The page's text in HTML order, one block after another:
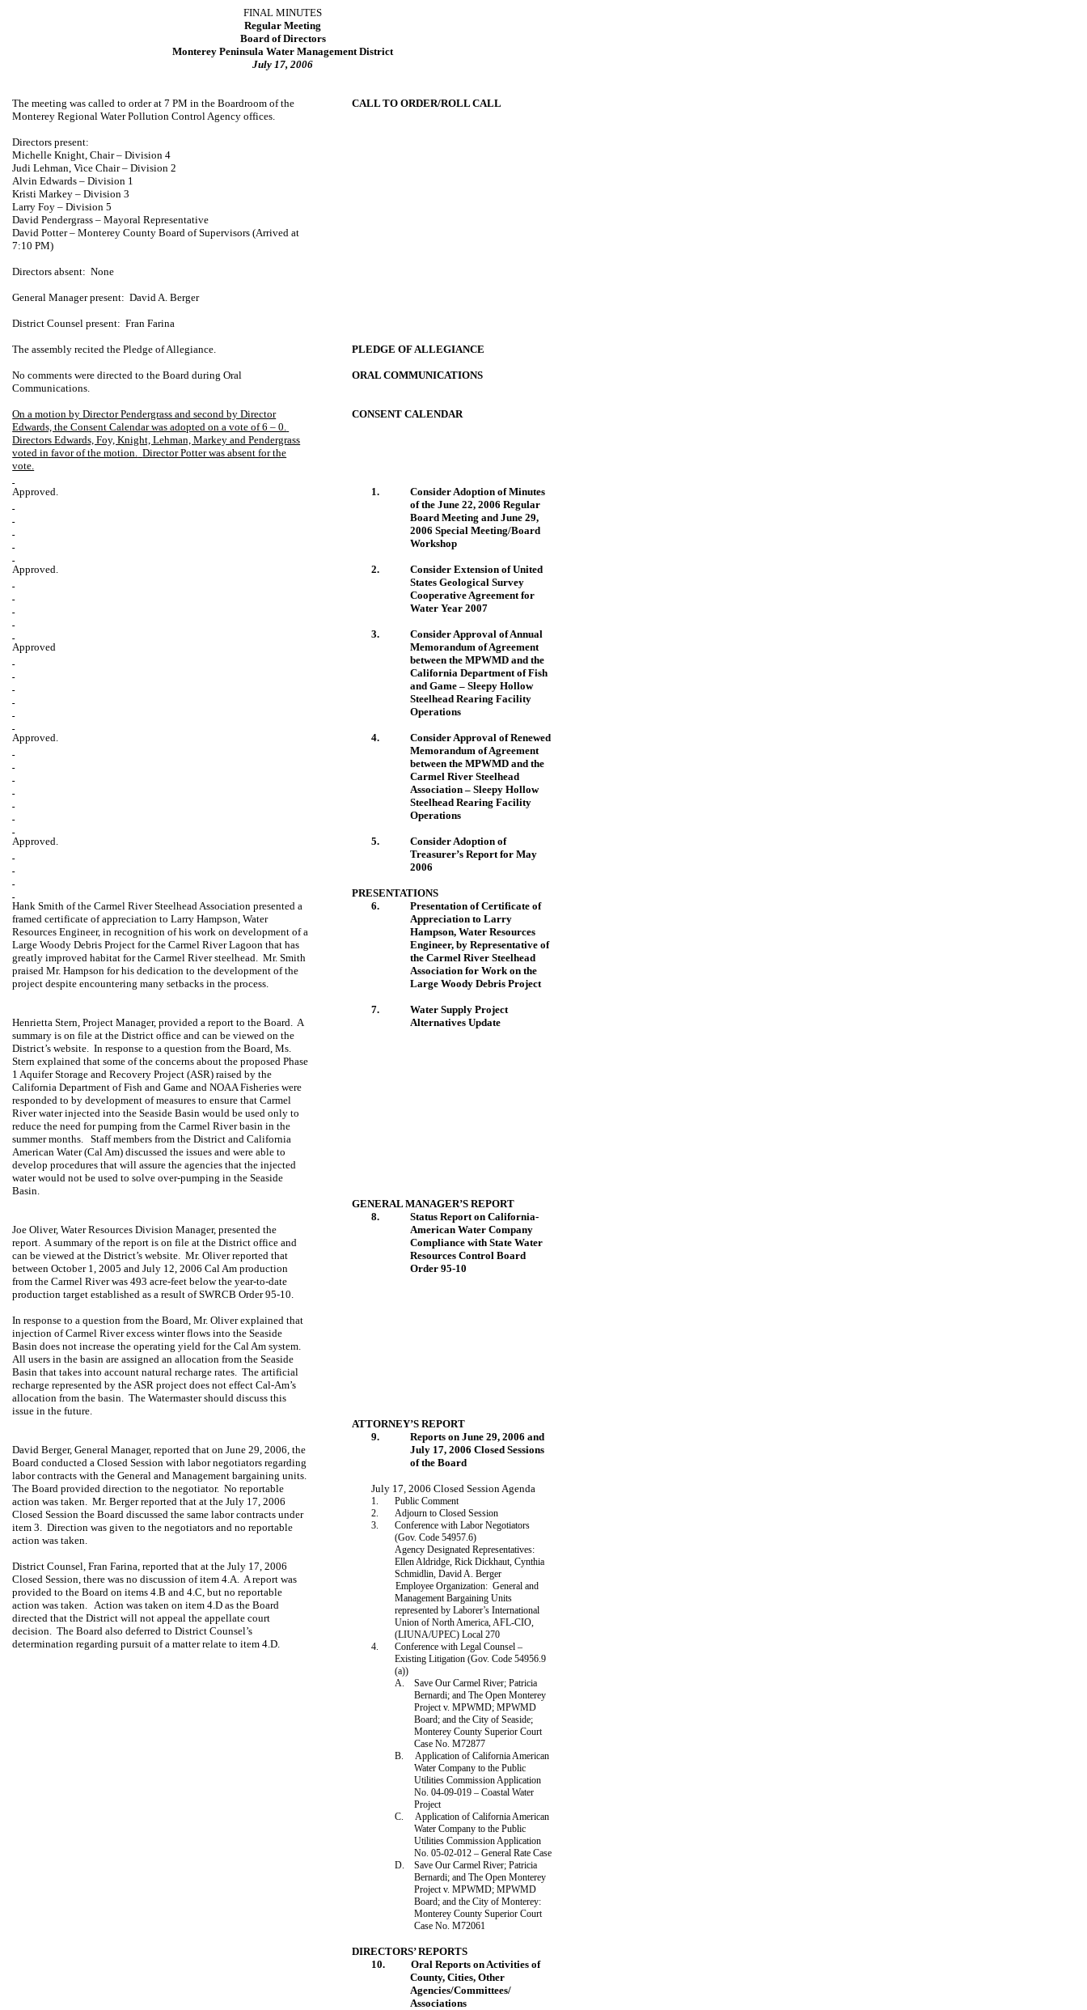
FINAL MINUTES
Regular Meeting
Board of Directors
Monterey Peninsula Water Management District
July 17, 2006
The meeting was called to order at 7 PM in the Boardroom of the
Monterey Regional Water Pollution Control Agency offices.
Directors present:
Michelle Knight, Chair – Division 4
Judi Lehman, Vice Chair – Division 2
Alvin Edwards – Division 1
Kristi Markey– Division 3
Larry Foy – Division 5
David Pendergrass – Mayoral Representative
David Potter –Monterey County Board of Supervisors (Arrived at
7:10 PM)
Directors absent: None
General Manager present: David A. Berger
District Counsel present: Fran Farina
The assembly recited the Pledge of Allegiance.
No comments were directed to the Board during Oral
Communications.
On a motion by Director Pendergrass and second by Director
Edwards, the Consent Calendar was adopted on a vote of 6 – 0.
Directors Edwards, Foy, Knight, Lehman, Markey and Pendergrass
voted in favor of the motion. Director Potter was absent for the
vote.
Approved.
Approved.
Approved
Approved.
Approved.
Hank Smith of the Carmel River Steelhead Association presented a
framed certificate of appreciation to Larry Hampson, Water
Resources Engineer, in recognition of his work on development of a
Large Woody Debris Project for the Carmel River Lagoon that has
greatly improved habitat for theCarmel Riversteelhead. Mr. Smith
praised Mr. Hampson for his dedication to the development of the
project despite encountering many setbacks in the process.
Henrietta Stern, Project Manager, provided a report to the Board. A
summary is on file at the District office and can be viewed on the
District’s website. In response to a question from the Board, Ms.
Stern explained that some of the concerns about the proposed Phase
1 Aquifer Storage and Recovery Project (ASR) raised by the
California Department of Fish and Game and NOAA Fisheries were
responded to by development of measures to ensure that Carmel
River water injected into the Seaside Basin would be used only to
reduce the need for pumping from the Carmel River basin in the
summer months.
Staff members from the District and California
American Water (Cal Am) discussed the issues and were able to
develop procedures that will assure the agencies that the injected
water would not be used to solve over-pumping in theSeaside
Basin.
Joe Oliver, Water Resources Division Manager, presented the
report. A summary of the report is on file at the District office and
can be viewed at the District’s website. Mr. Oliver reported that
between October 1, 2005 and July 12, 2006 Cal Am production
from theCarmel Riverwas 493 acre-feet below the year-to-date
production target established as a result of SWRCB Order 95-10.
In response to a question from the Board, Mr. Oliver explained that
injection ofCarmel Riverexcess winter flows into theSeaside
Basin does not increase the operating yield for the Cal Am system.
All users in the basin are assigned an allocation from theSeaside
Basin that takes into account natural recharge rates. The artificial
recharge represented by the ASR project does not effect Cal-Am’s
allocation from the basin. The Watermaster should discuss this
issue in the future.
David Berger, General Manager, reported that on June 29, 2006, the
Board conducted a Closed Session with labor negotiators regarding
labor contracts with the General and Management bargaining units.
The Board provided direction to the negotiator. No reportable
action was taken. Mr. Berger reported that at the July 17, 2006
Closed Session the Board discussed the same labor contracts under
item 3. Direction was given to the negotiators and no reportable
action was taken.
District Counsel,Fran Farina, reported that at the July 17, 2006
Closed Session, there was no discussion of item 4.A. A report was
provided to the Board on items 4.B and 4.C, but no reportable
action was taken. Action was taken on item 4.D as the Board
directed that the District will not appeal the appellate court
decision. The Board also deferred to District Counsel’s
determination regarding pursuit of a matter relate to item 4.D.
CALL TO ORDER/ROLL CALL
PLEDGE OF ALLEGIANCE
ORAL COMMUNICATIONS
CONSENT CALENDAR
1.
Consider Adoption of Minutes
of the June 22, 2006 Regular
Board Meeting and June 29,
2006 Special Meeting/Board
Workshop
2. Consider Extension ofUnited
States Geological Survey
Cooperative Agreement for
Water Year 2007
3.
Consider Approval of Annual
Memorandum of Agreement
between the MPWMD and the
California Department of Fish
and Game – Sleepy Hollow
Steelhead Rearing Facility
Operations
4.
Consider Approval of Renewed
Memorandum of Agreement
between the MPWMD and the
Carmel River Steelhead
Association – Sleepy Hollow
Steelhead Rearing Facility
Operations
5.
Consider Adoption of
Treasurer’s Report for May
2006
PRESENTATIONS
6.
Presentation of Certificate of
Appreciation to Larry
Hampson, Water Resources
Engineer, by Representative of
the Carmel River Steelhead
Association for Work on the
Large Woody Debris Project
7.
Water Supply Project
Alternatives Update
GENERAL MANAGER’S REPORT
8.
Status Report on California-
American Water Company
Compliance with State Water
Resources Control Board
Order 95-10
ATTORNEY’S REPORT
9.
Reports on June 29, 2006 and
July 17, 2006 Closed Sessions
of the Board
July 17, 2006 Closed Session Agenda
1.
Public Comment
2.
Adjourn to Closed Session
3.
Conference with Labor Negotiators
(Gov. Code 54957.6)
Agency Designated Representatives:
Ellen Aldridge, Rick Dickhaut, Cynthia
Schmidlin, David A. Berger
Employee Organization: General and
Management Bargaining Units
represented by Laborer’s International
Union of North America, AFL-CIO,
(LIUNA/UPEC) Local 270
4.
Conference with Legal Counsel –
Existing Litigation (Gov. Code 54956.9
(a))
A.
Save Our Carmel River; Patricia
Bernardi; and The Open Monterey
Project v. MPWMD; MPWMD
Board; and the City of Seaside;
Monterey County Superior Court
Case No. M72877
B.
Application of California American
Water Company to the Public
Utilities Commission Application
No. 04-09-019 – Coastal Water
Project
C.
Application of California American
Water Company to the Public
Utilities Commission Application
No. 05-02-012 – General Rate Case
D.
Save Our Carmel River; Patricia
Bernardi; and The Open Monterey
Project v. MPWMD; MPWMD
Board; and the City of Monterey:
Monterey CountySuperior Court
Case No. M72061
DIRECTORS’ REPORTS
10.
Oral Reports on Activities of
County, Cities, Other
Agencies/Committees/
Associations